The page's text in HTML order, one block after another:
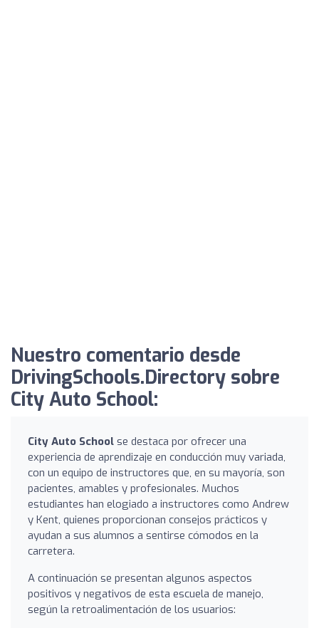
Nuestro comentario desde
DrivingSchools.Directory sobre
City Auto School:
City Auto School se destaca por ofrecer una
experiencia de aprendizaje en conducción muy variada,
con un equipo de instructores que, en su mayoría, son
pacientes, amables y profesionales. Muchos
estudiantes han elogiado a instructores como Andrew
y Kent, quienes proporcionan consejos prácticos y
ayudan a sus alumnos a sentirse cómodos en la
carretera.
A continuación se presentan algunos aspectos
positivos y negativos de esta escuela de manejo,
según la retroalimentación de los usuarios: